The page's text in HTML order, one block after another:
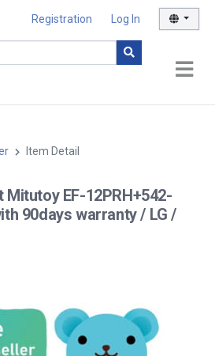
Registration Log In
Item Detail
EF-12PRH+542-
90days warranty / LG /